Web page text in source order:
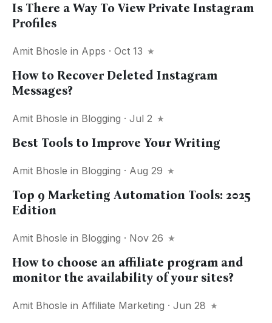
Is There a Way To View Private Instagram
Profiles
Amit Bhosle in Apps · Oct 13
How to Recover Deleted Instagram
Messages?
Amit Bhosle in Blogging · Jul 2
Best Tools to Improve Your Writing
Amit Bhosle in Blogging · Aug 29
Top 9 Marketing Automation Tools: 2025
Edition
Amit Bhosle in Blogging · Nov 26
How to choose an affiliate program and
monitor the availability of your sites?
Amit Bhosle in Affiliate Marketing · Jun 28